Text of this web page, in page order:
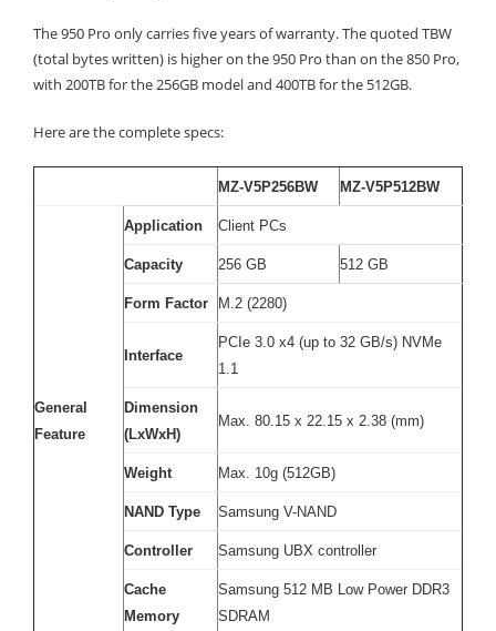
The 950 Pro only carries five years of warranty. The quoted TBW
(total bytes written) is higher on the 950 Pro than on the 850 Pro,
with 200TB for the 256GB model and 400TB for the 512GB.
Here are the complete specs:
MZ-V5P256BW MZ-V5P512BW
General
Feature
Application Client PCs
Capacity 256 GB 512 GB
Form Factor M.2 (2280)
Interface
PCIe 3.0 x4 (up to 32 GB/s) NVMe
1.1
Dimension
(LxWxH)
Max. 80.15 x 22.15 x 2.38 (mm)
Weight Max. 10g (512GB)
NAND Type Samsung V-NAND
Controller Samsung UBX controller
Cache
Memory
Samsung 512 MB Low Power DDR3
SDRAM